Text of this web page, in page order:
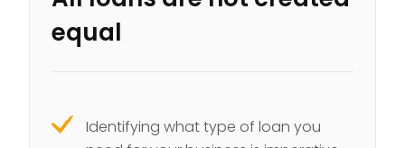
equal
Identifying what type of loan you